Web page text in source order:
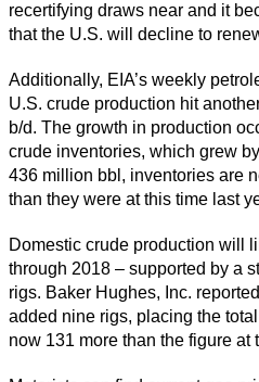
recertifying draws near and it
that the U.S. will decline to
Additionally, EIA’s weekly
U.S. crude production hit
b/d. The growth in production
crude inventories, which grew
436 million bbl, inventories are
than they were at this time last
Domestic crude production will
through 2018 – supported by a
rigs. Baker Hughes, Inc.
added nine rigs, placing the
now 131 more than the figure at